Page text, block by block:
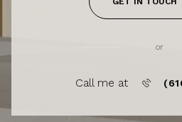
or
Call me at